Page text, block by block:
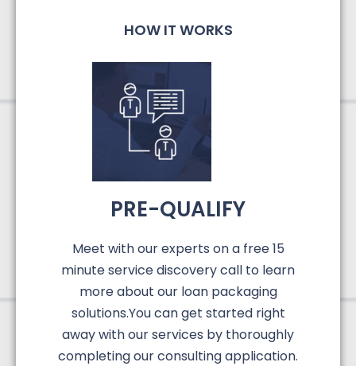
HOW IT WORKS
PRE-QUALIFY
Meet with our experts on a free 15
minute service discovery call to learn
more about our loan packaging
solutions.You can get started right
away with our services by thoroughly
completing our consulting application.